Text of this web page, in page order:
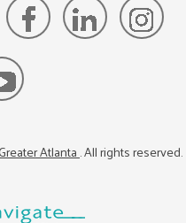
Atlanta. All rights reserved.